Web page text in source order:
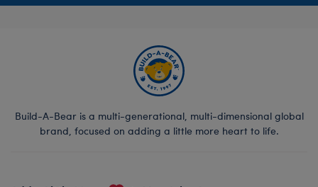
Build-A-Bear is a multi-generational, multi-dimensional global
brand, focused on adding a little more heart to life.